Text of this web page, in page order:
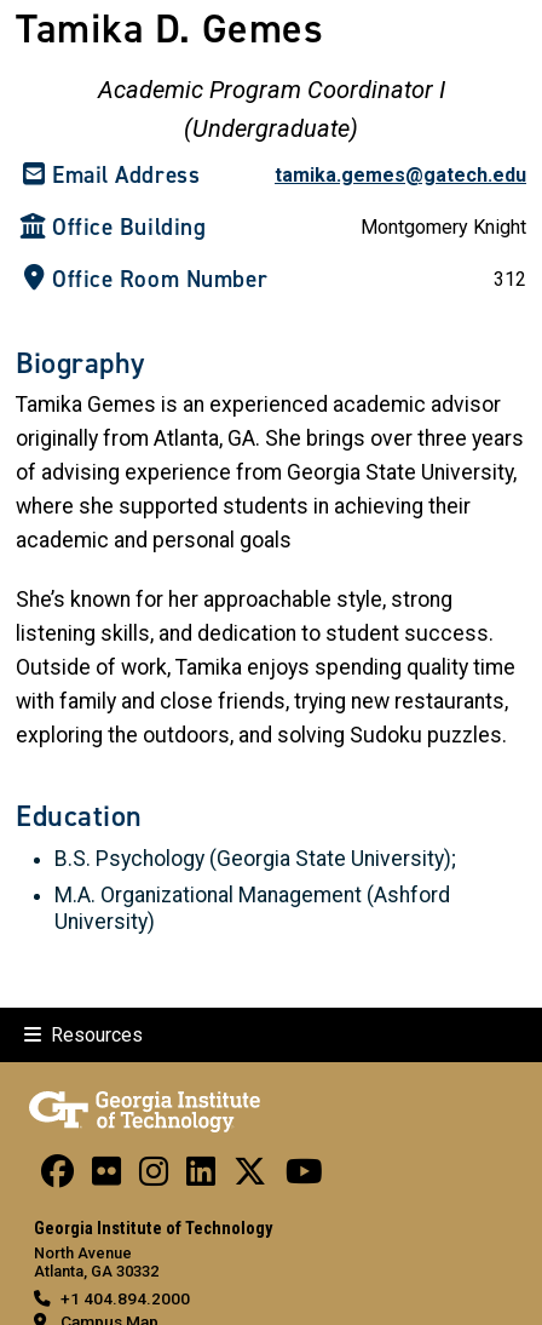
Tamika D. Gemes
Academic Program Coordinator I
(Undergraduate)
Email Address tamika.gemes@gatech.edu
Office Building Montgomery Knight
Office Room Number 312
Biography
Tamika Gemes is an experienced academic advisor
originally from Atlanta, GA. She brings over three years
of advising experience from Georgia State University,
where she supported students in achieving their
academic and personal goals
She’s known for her approachable style, strong
listening skills, and dedication to student success.
Outside of work, Tamika enjoys spending quality time
with family and close friends, trying new restaurants,
exploring the outdoors, and solving Sudoku puzzles.
Education
B.S. Psychology (Georgia State University);
M.A. Organizational Management (Ashford
University)
Resources
Georgia Institute of Technology
North Avenue
Atlanta, GA 30332
+1 404.894.2000